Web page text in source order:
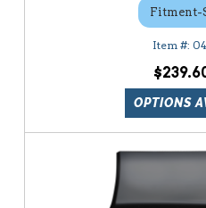
Fitment-
OPTIONS